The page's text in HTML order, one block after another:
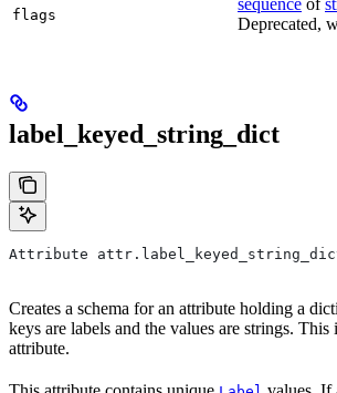
flags
sequence of
Deprecated,
label_keyed_string_dict
Attribute
Creates a schema for an attribute holding a
keys are labels and the values are strings. This
attribute.